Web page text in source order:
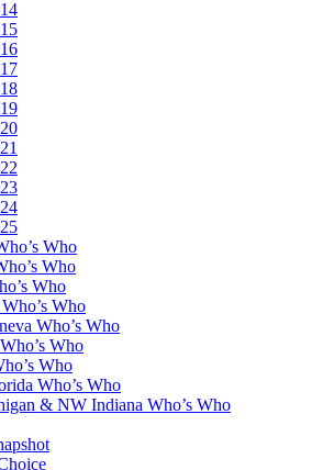
Who
Who
Who
Who
Who’s Who
Who
Who
Who’s Who
& NW Indiana Who’s Who